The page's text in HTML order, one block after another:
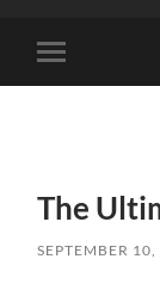
Toggle
mobile
The
SEPTEMBER